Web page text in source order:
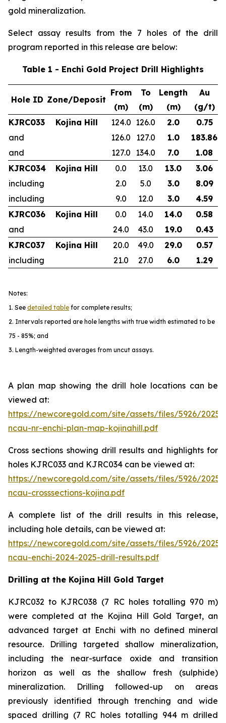
gold mineralization.
Select assay results from the 7 holes of the drill
program reported in this release are below:
Table 1 - Enchi Gold Project Drill Highlights
Hole ID Zone/Deposit
From
(m)
To
(m)
Length
(m)
Au
(g/t)
KJRC033
Kojina Hill 124.0 126.0 2.0
0.75
and
126.0 127.0 1.0
183.86
and
127.0 134.0 7.0
1.08
KJRC034
Kojina Hill 0.0 13.0 13.0
3.06
including
2.0 5.0 3.0
8.09
including
9.0 12.0 3.0
4.59
KJRC036
Kojina Hill 0.0 14.0 14.0
0.58
and
24.0 43.0 19.0
0.43
KJRC037
Kojina Hill 20.0 49.0 29.0
0.57
including
21.0 27.0 6.0 1.29
Notes:
1. See detailed table for complete results;
2. Intervals reported are hole lengths with true width estimated to be
75 - 85%; and
3. Length-weighted averages from uncut assays.
A plan map showing the drill hole locations can be
viewed at:
https://newcoregold.com/site/assets/files/5926/
ncau-nr-enchi-plan-map-kojinahill.pdf
Cross sections showing drill results and highlights for
holes KJRC033 and KJRC034 can be viewed at:
https://newcoregold.com/site/assets/files/5926/
ncau-crosssections-kojina.pdf
A complete list of the drill results in this release,
including hole details, can be viewed at:
https://newcoregold.com/site/assets/files/5926/
ncau-enchi-2024-2025-drill-results.pdf
Drilling at the Kojina Hill Gold Target
KJRC032 to KJRC038 (7 RC holes totalling 970 m)
were completed at the Kojina Hill Gold Target, an
advanced target at Enchi with no defined mineral
resource. Drilling targeted shallow mineralization,
including the near-surface oxide and transition
horizon as well as the shallow fresh (sulphide)
mineralization. Drilling followed-up on areas
previously identified through trenching and wide
spaced drilling (7 RC holes totalling 944 m drilled